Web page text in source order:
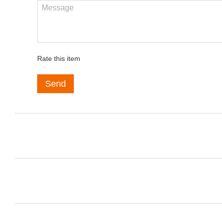
Rate this item
Send